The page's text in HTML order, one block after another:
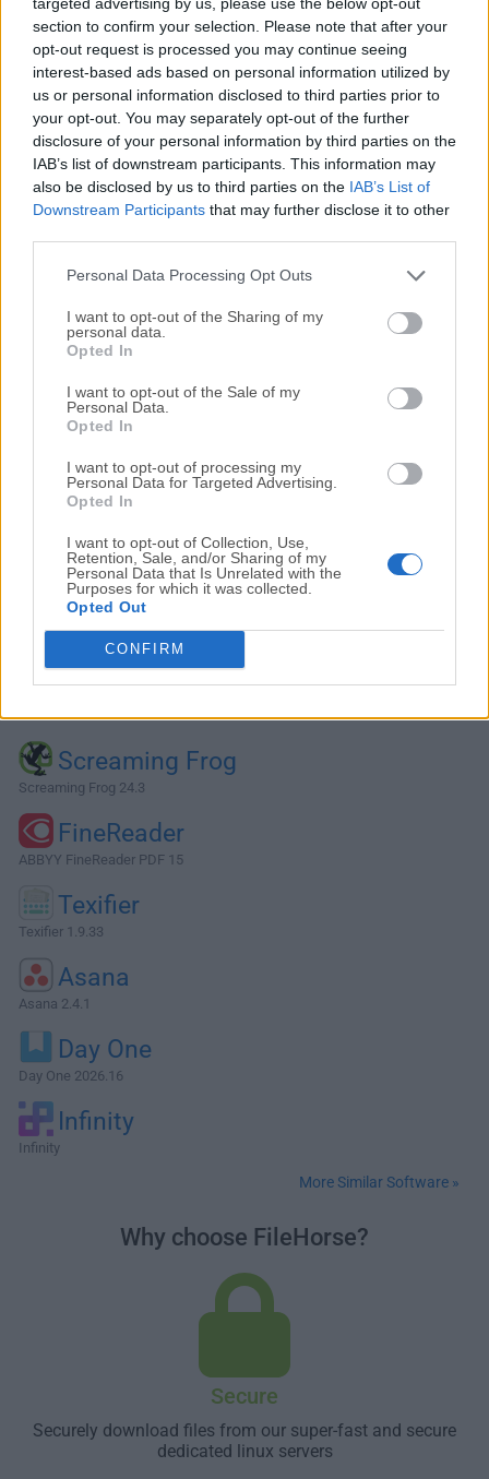
section to confirm your selection. Please note that after your
opt-out request is processed you may continue seeing
interest-based ads based on personal information utilized by
us or personal information disclosed to third parties prior to
your opt-out. You may separately opt-out of the further
disclosure of your personal information by third parties on the
IAB’s list of downstream participants. This information may
also be disclosed by us to third parties on the IAB’s List of
Downstream Participants that may further disclose it to other
Personal Data Processing Opt Outs
I want to opt-out of the Sharing of my
personal data.
Opted In
I want to opt-out of the Sale of my
Personal Data.
Opted In
I want to opt-out of processing my
Personal Data for Targeted Advertising.
Opted In
I want to opt-out of Collection, Use,
Retention, Sale, and/or Sharing of my
Personal Data that Is Unrelated with the
Purposes for which it was collected.
Opted Out
CONFIRM
scanners from Avision, Canon, Fujitsu, HP, Kodak, Oki,
Panasonic, Visioneer and Xerox, which otherwise don't
come with a manufacturer's Mac driver and thus wouldn't
work at all.Additionally it also allows the use of different
scanners with TWAIN drivers due to its TWAIN support.Go
paperless with the help of the app. Scan, file, sort, archive,
and find your documents in a snap. Save time and money
by transferring your paper into the digital world. The tool
supports a variety of professional scanners, and image
processing to create clean and small files.ExactScan Pro
for macOS features an option to smooth uniform colors in
Screaming Frog
Screaming Frog 24.3
FineReader
ABBYY FineReader PDF 15
Texifier
Texifier 1.9.33
Asana
Asana 2.4.1
Day One
Day One 2026.16
Infinity
Infinity
More Similar Software »
Why choose FileHorse?
Secure
Securely download files from our super-fast and secure
dedicated linux servers